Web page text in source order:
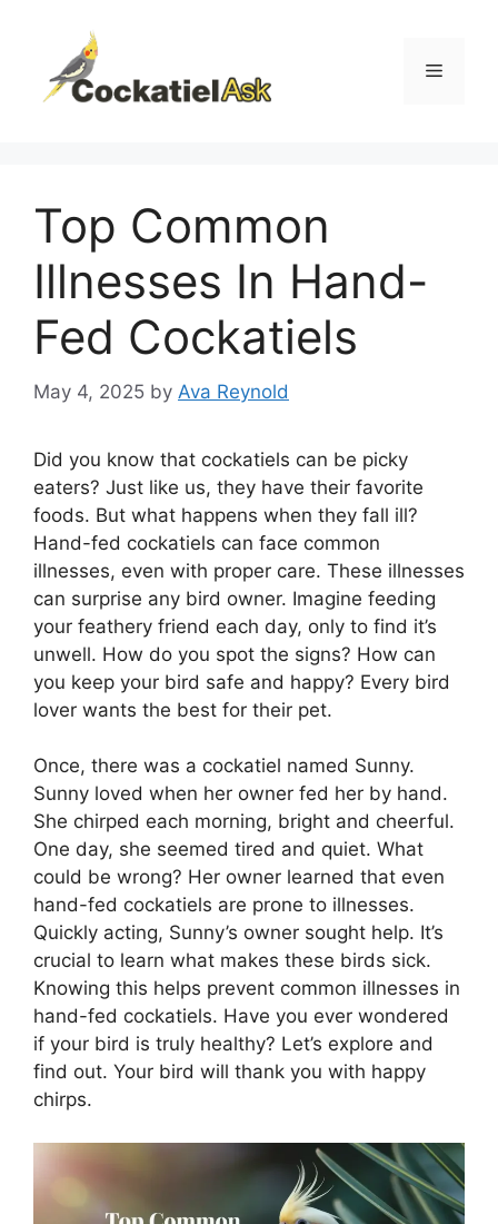
content
Menu
Top Common
Illnesses In Hand-
Fed Cockatiels
May 4, 2025 by Ava Reynold
Did you know that cockatiels can be picky
eaters? Just like us, they have their favorite
foods. But what happens when they fall ill?
Hand-fed cockatiels can face common
illnesses, even with proper care. These illnesses
can surprise any bird owner. Imagine feeding
your feathery friend each day, only to find it’s
unwell. How do you spot the signs? How can
you keep your bird safe and happy? Every bird
lover wants the best for their pet.
Once, there was a cockatiel named Sunny.
Sunny loved when her owner fed her by hand.
She chirped each morning, bright and cheerful.
One day, she seemed tired and quiet. What
could be wrong? Her owner learned that even
hand-fed cockatiels are prone to illnesses.
Quickly acting, Sunny’s owner sought help. It’s
crucial to learn what makes these birds sick.
Knowing this helps prevent common illnesses in
hand-fed cockatiels. Have you ever wondered
if your bird is truly healthy? Let’s explore and
find out. Your bird will thank you with happy
chirps.